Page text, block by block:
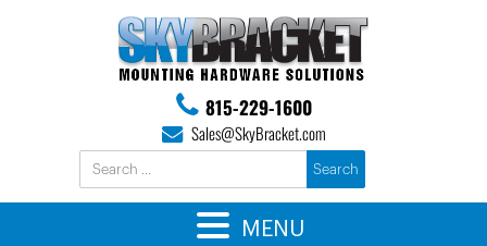
815-229-1600
Sales@SkyBracket.com
MENU